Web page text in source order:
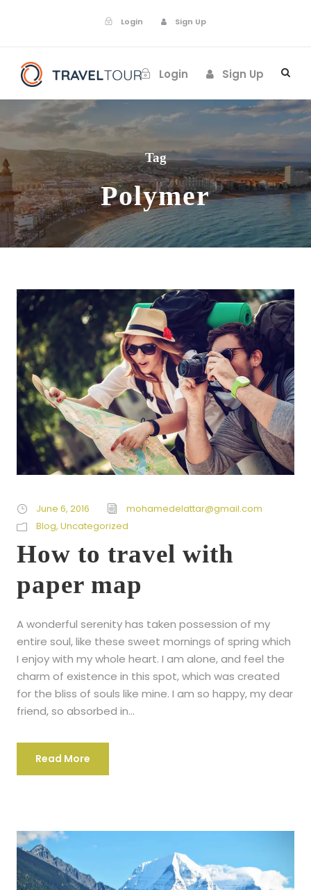
Login Sign Up
Login Sign Up
Tag
Polymer
June 6, 2016
mohamedelattar@gmail.com
Blog, Uncategorized
How to travel with
paper map
A wonderful serenity has taken possession of my
entire soul, like these sweet mornings of spring which
I enjoy with my whole heart. I am alone, and feel the
charm of existence in this spot, which was created
for the bliss of souls like mine. I am so happy, my dear
friend, so absorbed in...
Read More